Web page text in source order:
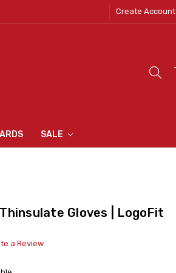
Create Account
SALE
INN
Gloves | LogoFit
a Review